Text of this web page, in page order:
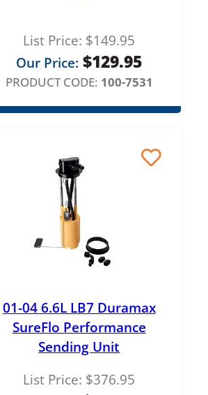
List Price: $149.95
Our Price: $129.95
PRODUCT CODE: 100-7531
01-04 6.6L LB7 Duramax
SureFlo Performance
Sending Unit
List Price: $376.95